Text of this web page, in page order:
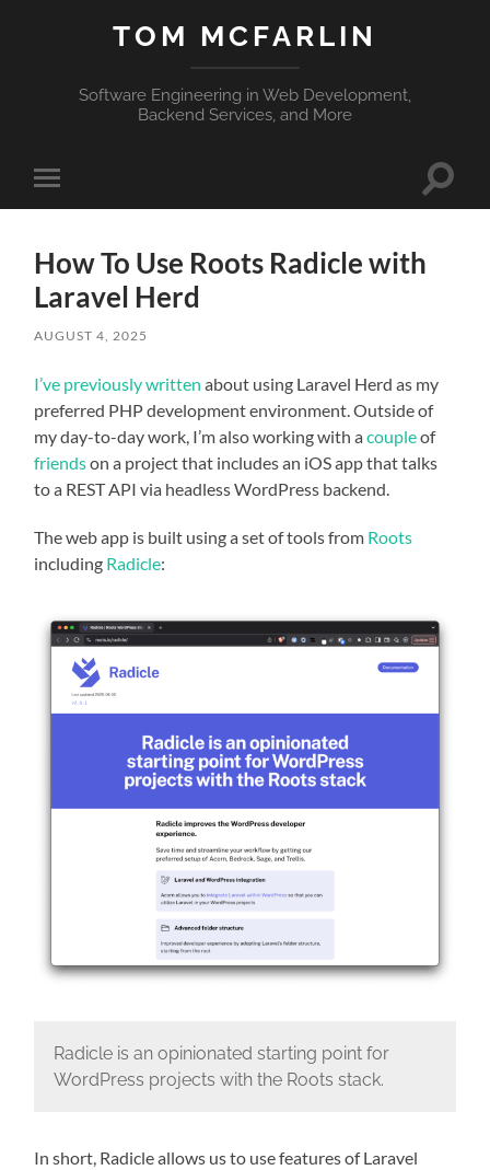
TOM MCFARLIN
Software Engineering in Web Development,
Backend Services, and More
Toggle
mobile
Toggle
How To Use Roots Radicle with
Laravel Herd
AUGUST 4, 2025
I’ve previously written about using Laravel Herd as my
preferred PHP development environment. Outside of
my day-to-day work, I’m also working with acoupleof
friendson a project that includes an iOS app that talks
to a REST API via headless WordPress backend.
The web app is built using a set of tools from Roots
including Radicle:
Radicle is an opinionated starting point for
WordPress projects with the Roots stack.
In short, Radicle allows us to use features of Laravel